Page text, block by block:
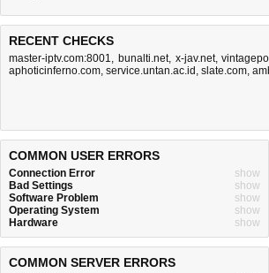
RECENT CHECKS
master-iptv.com:8001, bunalti.net, x-jav.net,
aphoticinferno.com, service.untan.ac.id , slate.com,
COMMON USER ERRORS
Connection Error
show
Bad Settings
show
Software Problem
show
Operating System
show
Hardware
show
COMMON SERVER ERRORS